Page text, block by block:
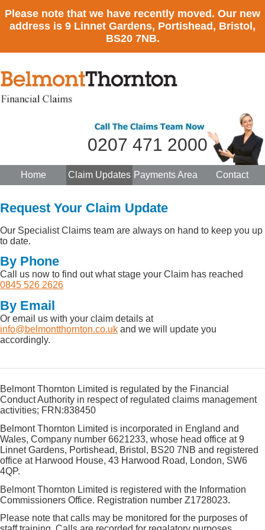
Please note that we have recently moved. Our new
address is 9 Linnet Gardens, Portishead, Bristol,
BS20 7NB.
0207 471 2000
Home Claim Updates Payments Area Contact
Request Your Claim Update
Our Specialist Claims team are always on hand to keep you up
to date.
By Phone
Call us now to find out what stage your Claim has reached
0845 526 2626
By Email
Or email us with your claim details at
info@belmontthornton.co.uk and we will update you
accordingly.
Belmont Thornton Limited is regulated by the Financial
Conduct Authority in respect of regulated claims management
activities; FRN:838450
Belmont Thornton Limited is incorporated in England and
Wales, Company number 6621233, whose head office at 9
Linnet Gardens, Portishead, Bristol, BS20 7NB and registered
office at Harwood House, 43 Harwood Road, London, SW6
4QP.
Belmont Thornton Limited is registered with the Information
Commissioners Office. Registration number Z1728023.
Please note that calls may be monitored for the purposes of